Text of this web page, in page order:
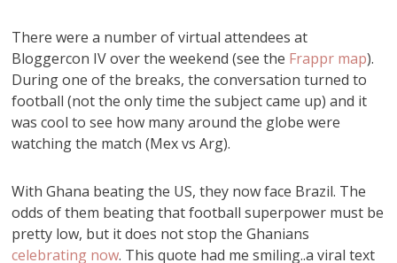
There were a number of virtual attendees at
Bloggercon IV over the weekend (see the Frappr map).
During one of the breaks, the conversation turned to
football (not the only time the subject came up) and it
was cool to see how many around the globe were
watching the match (Mex vs Arg).
With Ghana beating the US, they now face Brazil. The
odds of them beating that football superpower must be
pretty low, but it does not stop the Ghanians
celebrating now. This quote had me smiling..a viral text